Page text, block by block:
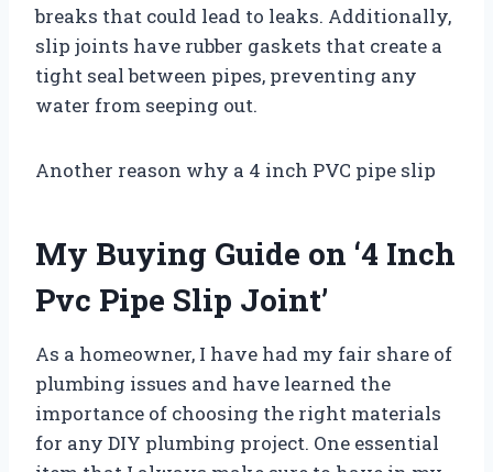
breaks that could lead to leaks. Additionally,
slip joints have rubber gaskets that create a
tight seal between pipes, preventing any
water from seeping out.
Another reason why a 4 inch PVC pipe slip
My Buying Guide on ‘4 Inch
Pvc Pipe Slip Joint’
As a homeowner, I have had my fair share of
plumbing issues and have learned the
importance of choosing the right materials
for any DIY plumbing project. One essential